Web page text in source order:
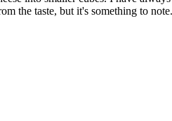
the taste, but it's something to